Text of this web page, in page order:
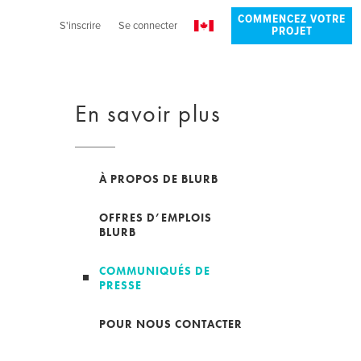
S'inscrire Se connecter COMMENCEZ VOTRE
PROJET
En savoir plus
À PROPOS DE BLURB
OFFRES D’EMPLOIS
BLURB
COMMUNIQUÉS DE
PRESSE
POUR NOUS CONTACTER